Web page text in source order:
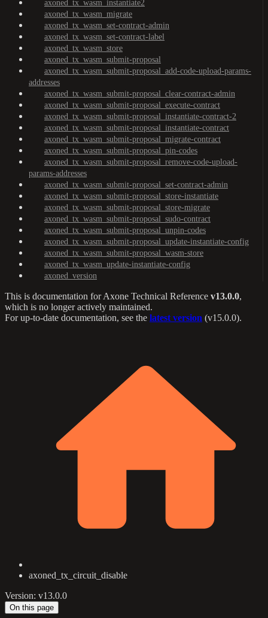
axoned_tx_wasm_instantiate2
axoned_tx_wasm_migrate
axoned_tx_wasm_set-contract-admin
axoned_tx_wasm_set-contract-label
axoned_tx_wasm_store
axoned_tx_wasm_submit-proposal
axoned_tx_wasm_submit-proposal_add-code-upload-params-
addresses
axoned_tx_wasm_submit-proposal_clear-contract-admin
axoned_tx_wasm_submit-proposal_execute-contract
axoned_tx_wasm_submit-proposal_instantiate-contract-2
axoned_tx_wasm_submit-proposal_instantiate-contract
axoned_tx_wasm_submit-proposal_migrate-contract
axoned_tx_wasm_submit-proposal_pin-codes
axoned_tx_wasm_submit-proposal_remove-code-upload-
params-addresses
axoned_tx_wasm_submit-proposal_set-contract-admin
axoned_tx_wasm_submit-proposal_store-instantiate
axoned_tx_wasm_submit-proposal_store-migrate
axoned_tx_wasm_submit-proposal_sudo-contract
axoned_tx_wasm_submit-proposal_unpin-codes
axoned_tx_wasm_submit-proposal_update-instantiate-config
axoned_tx_wasm_submit-proposal_wasm-store
axoned_tx_wasm_update-instantiate-config
axoned_version
This is documentation forAxone Technical Reference v13.0.0,
which is no longer actively maintained.
For up-to-date documentation, see the latest version (v15.0.0).
axoned_tx_circuit_disable
Version: v13.0.0
On this page